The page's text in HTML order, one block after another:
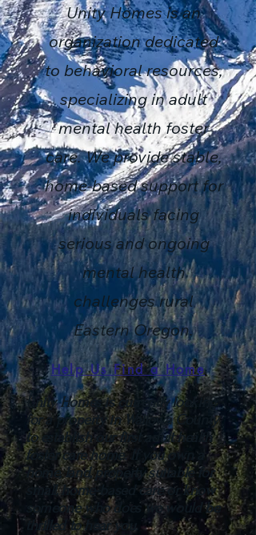
Unity Homes is an
organization dedicated
to behavioral resources,
specializing in adult
mental health foster
care. We provide stable,
home-based support for
individuals facing
serious and ongoing
mental health
challenges rural
Eastern Oregon.
Help Us Find a Home
Unity Homes is currently looking
for a property in Wallowa County
to establish our first adult health
foster care home. If you own a
home, land, property suitable for
small, home-based care or know
someone who does we would be
thrilled to hear you.